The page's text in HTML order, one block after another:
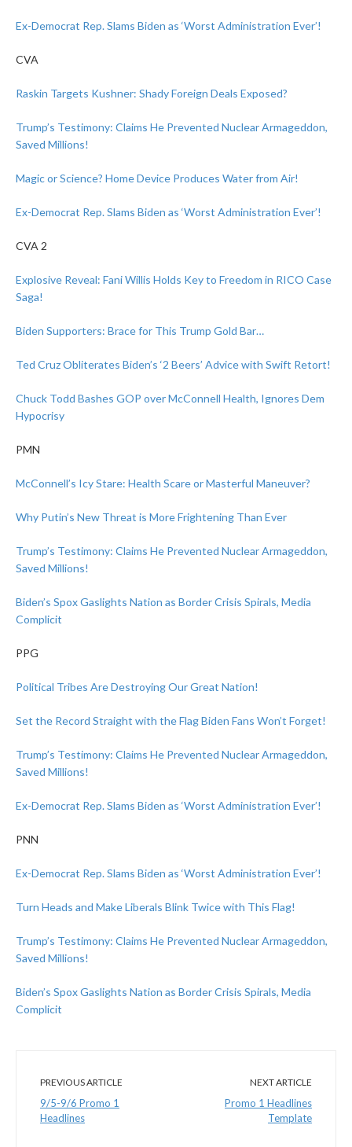
Ex-Democrat Rep. Slams Biden as ‘Worst Administration Ever’!
CVA
Raskin Targets Kushner: Shady Foreign Deals Exposed?
Trump’s Testimony: Claims He Prevented Nuclear Armageddon,
Saved Millions!
Magic or Science? Home Device Produces Water from Air!
Ex-Democrat Rep. Slams Biden as ‘Worst Administration Ever’!
CVA 2
Explosive Reveal: Fani Willis Holds Key to Freedom in RICO Case
Saga!
Biden Supporters: Brace for This Trump Gold Bar…
Ted Cruz Obliterates Biden’s ‘2 Beers’ Advice with Swift Retort!
Chuck Todd Bashes GOP over McConnell Health, Ignores Dem
Hypocrisy
PMN
McConnell’s Icy Stare: Health Scare or Masterful Maneuver?
Why Putin’s New Threat is More Frightening Than Ever
Trump’s Testimony: Claims He Prevented Nuclear Armageddon,
Saved Millions!
Biden’s Spox Gaslights Nation as Border Crisis Spirals, Media
Complicit
PPG
Political Tribes Are Destroying Our Great Nation!
Set the Record Straight with the Flag Biden Fans Won’t Forget!
Trump’s Testimony: Claims He Prevented Nuclear Armageddon,
Saved Millions!
Ex-Democrat Rep. Slams Biden as ‘Worst Administration Ever’!
PNN
Ex-Democrat Rep. Slams Biden as ‘Worst Administration Ever’!
Turn Heads and Make Liberals Blink Twice with This Flag!
Trump’s Testimony: Claims He Prevented Nuclear Armageddon,
Saved Millions!
Biden’s Spox Gaslights Nation as Border Crisis Spirals, Media
Complicit
PREVIOUS ARTICLE
9/5-9/6 Promo 1
Headlines
NEXT ARTICLE
Promo 1 Headlines
Template